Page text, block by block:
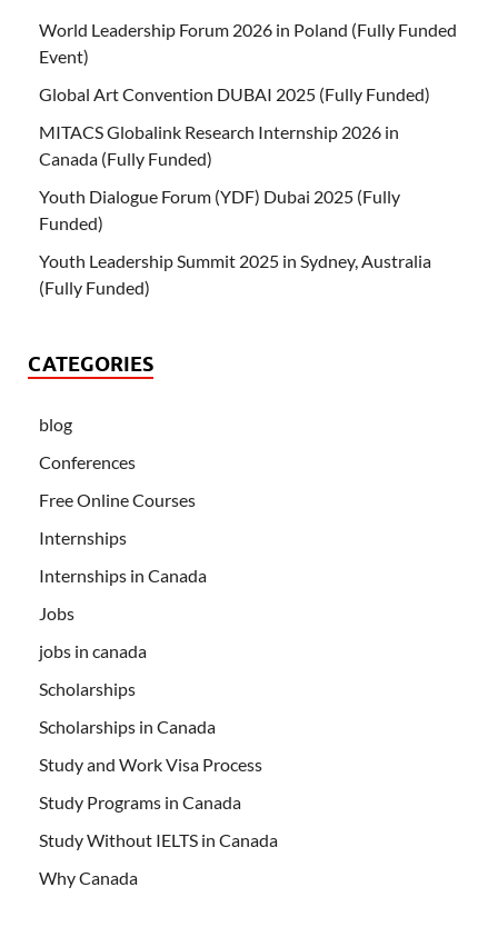
World Leadership Forum 2026 in Poland (Fully Funded
Event)
Global Art Convention DUBAI 2025 (Fully Funded)
MITACS Globalink Research Internship 2026 in
Canada (Fully Funded)
Youth Dialogue Forum (YDF) Dubai 2025 (Fully
Funded)
Youth Leadership Summit 2025 in Sydney, Australia
(Fully Funded)
CATEGORIES
blog
Conferences
Free Online Courses
Internships
Internships in Canada
Jobs
jobs in canada
Scholarships
Scholarships in Canada
Study and Work Visa Process
Study Programs in Canada
Study Without IELTS in Canada
Why Canada